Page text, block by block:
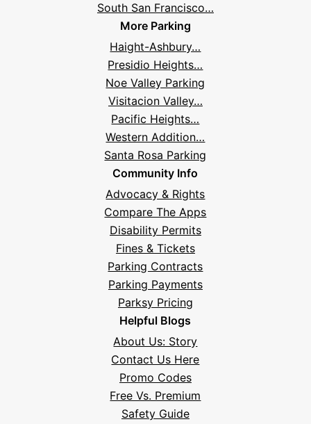
South San Francisco…
More Parking
Haight-Ashbury…
Presidio Heights…
Noe Valley Parking
Visitacion Valley…
Pacific Heights…
Western Addition…
Santa Rosa Parking
Community Info
Advocacy & Rights
Compare The Apps
Disability Permits
Fines & Tickets
Parking Contracts
Parking Payments
Parksy Pricing
Helpful Blogs
About Us: Story
Contact Us Here
Promo Codes
Free Vs. Premium
Safety Guide